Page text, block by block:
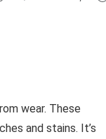
wear. These
and stains. It’s